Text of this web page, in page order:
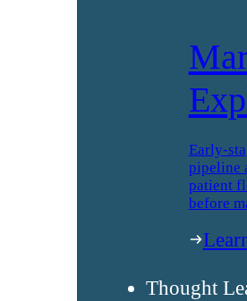
Early-
pipeline
patient
before
Thought